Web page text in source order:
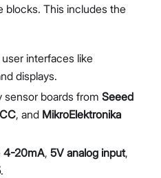
blocks. This includes the
interfaces like
displays.
sensor boards from Seeed
, and MikroElektronika
4-20mA, 5V analog input,
.